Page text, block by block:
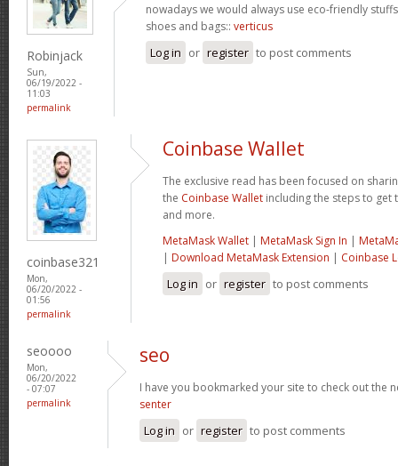
Robinjack
Sun,
06/19/2022 -
11:03
permalink
nowadays we would always use eco-friendly
shoes and bags:: verticus
Log in or register to post comments
coinbase321
Mon,
06/20/2022 -
01:56
permalink
Coinbase Wallet
The exclusive read has been focused on
the Coinbase Wallet including the steps to get
and more.
MetaMask Wallet | MetaMask Sign In |
| Download MetaMask Extension | Coinbase
Log in or register to post comments
seoooo
Mon,
06/20/2022
- 07:07
permalink
seo
I have you bookmarked your site to check out the
senter
Log in or register to post comments